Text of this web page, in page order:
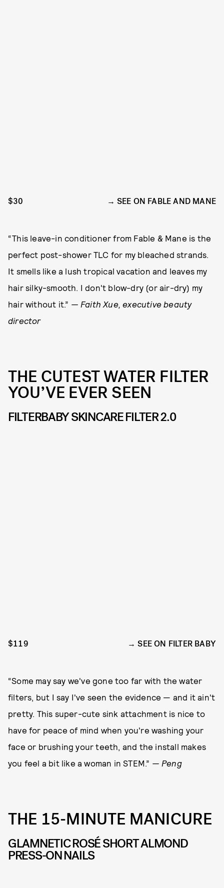
$30 SEE ON FABLE AND MANE
“This leave-in conditioner from Fable & Mane is the
perfect post-shower TLC for my bleached strands.
It smells like a lush tropical vacation and leaves my
hair silky-smooth. I don't blow-dry (or air-dry) my
hair without it.” — Faith Xue, executive beauty
director
THE CUTEST WATER FILTER
YOU’VE EVER SEEN
FILTERBABY SKINCARE FILTER 2.0
$119 SEE ON FILTER BABY
“Some may say we've gone too far with the water
filters, but I say I've seen the evidence — and it ain't
pretty. This super-cute sink attachment is nice to
have for peace of mind when you're washing your
face or brushing your teeth, and the install makes
you feel a bit like a woman in STEM.” — Peng
THE 15-MINUTE MANICURE
GLAMNETIC ROSÉ SHORT ALMOND
PRESS-ON NAILS